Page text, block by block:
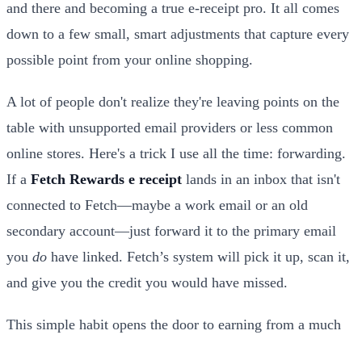
and there and becoming a true e-receipt pro. It all comes
down to a few small, smart adjustments that capture every
possible point from your online shopping.
A lot of people don't realize they're leaving points on the
table with unsupported email providers or less common
online stores. Here's a trick I use all the time: forwarding.
If a Fetch Rewards e receipt lands in an inbox that isn't
connected to Fetch—maybe a work email or an old
secondary account—just forward it to the primary email
you do have linked. Fetch’s system will pick it up, scan it,
and give you the credit you would have missed.
This simple habit opens the door to earning from a much